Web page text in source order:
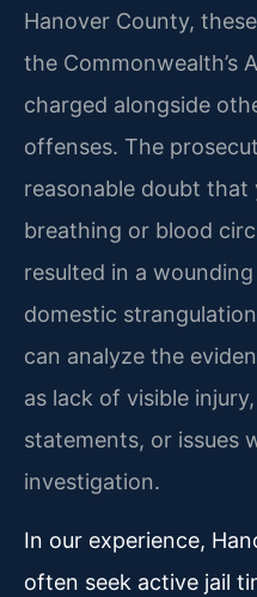
Hanover County,
the Commonwealth’s
charged alongside
offenses. The
reasonable doubt that
breathing or blood
resulted in a
domestic
can analyze the
as lack of visible
statements, or issues
investigation.
In our experience,
often seek active jail